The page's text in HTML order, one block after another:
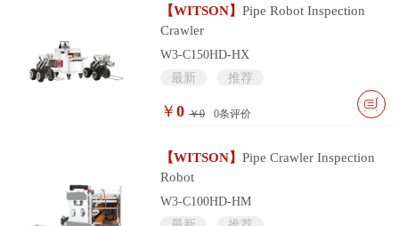
【WITSON】 Pipe Robot Inspection
Crawler
W3-C150HD-HX
最新
推荐
￥ 0 ￥0 0条评价
【WITSON】 Pipe Crawler Inspection
Robot
W3-C100HD-HM